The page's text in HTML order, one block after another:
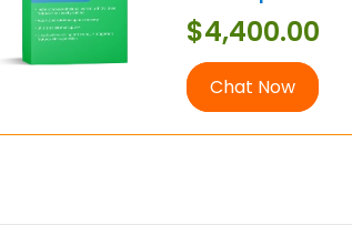
$4,400.00
Chat Now